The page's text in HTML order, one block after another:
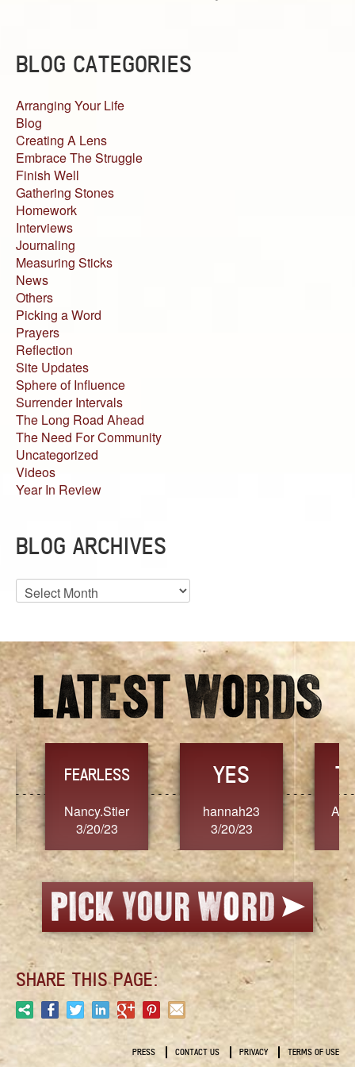
BLOG CATEGORIES
Arranging Your Life
Blog
Creating A Lens
Embrace The Struggle
Finish Well
Gathering Stones
Homework
Interviews
Journaling
Measuring Sticks
News
Others
Picking a Word
Prayers
Reflection
Site Updates
Sphere of Influence
Surrender Intervals
The Long Road Ahead
The Need For Community
Uncategorized
Videos
Year In Review
BLOG ARCHIVES
Blog
Archives
FEARLESS
Nancy.Stier
3/20/23
YES
hannah23
3/20/23
3/
SHARE THIS PAGE:
PRESS CONTACT US PRIVACY TERMS OF USE